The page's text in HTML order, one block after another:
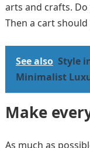
arts and crafts.
Then a cart
See also Style
Minimalist
Make
As much as